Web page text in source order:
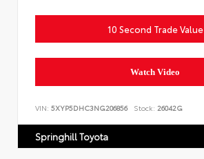
10 Second Trade Value
Watch Video
VIN: 5XYP5DHC3NG206856 Stock: 26042G
Springhill Toyota